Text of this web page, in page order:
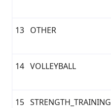
13 OTHER
14 VOLLEYBALL
15 STRENGTH_TRAINING